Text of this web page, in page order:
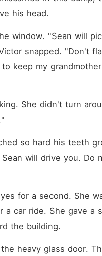
his head.
window. "Sean will
snapped. "Don't
keep my
She didn't turn
so hard his teeth
will drive you. Do
for a second. She
a car ride. She gave a
the building.
heavy glass door.